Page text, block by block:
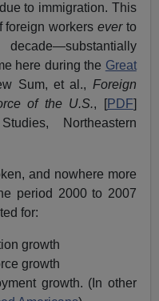
to immigration. This
foreign workers everto
here during the Great
Sum, et al., Foreign
of the U.S., [PDF]
Northeastern
and nowhere more
period 2000 to 2007
for:
growth
growth
growth. (In other